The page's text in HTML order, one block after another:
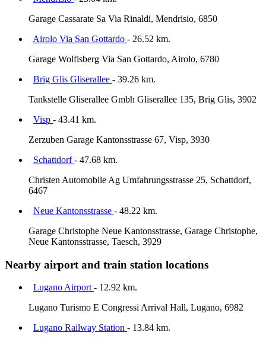
Garage Cassarate Sa Via Rinaldi, Mendrisio, 6850
Airolo Via San Gottardo - 26.52 km.
Garage Wolfisberg Via San Gottardo, Airolo, 6780
Brig Glis Gliserallee - 39.26 km.
Tankstelle Gliserallee Gmbh Gliserallee 135, Brig Glis, 3902
Visp - 43.41 km.
Zerzuben Garage Kantonsstrasse 67, Visp, 3930
Schattdorf- 47.68 km.
Christen Automobile Ag Umfahrungsstrasse 25, Schattdorf,
6467
Neue Kantonsstrasse - 48.22 km.
Garage Christophe Neue Kantonsstrasse, Garage Christophe,
Neue Kantonsstrasse, Taesch, 3929
Nearby airport and train station locations
Lugano Airport - 12.92 km.
Lugano Turismo E Congressi Arrival Hall, Lugano, 6982
Lugano Railway Station - 13.84 km.